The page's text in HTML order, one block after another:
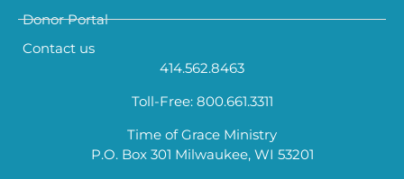
Donor Portal
Contact us
414.562.8463
Toll-Free: 800.661.3311
Time of Grace Ministry
P.O. Box 301 Milwaukee, WI 53201